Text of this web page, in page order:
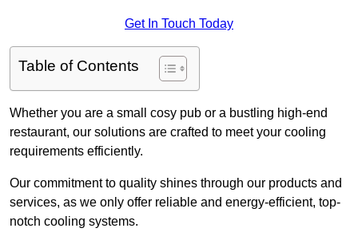
Get In Touch Today
Table of Contents
Whether you are a small cosy pub or a bustling high-end
restaurant, our solutions are crafted to meet your cooling
requirements efficiently.
Our commitment to quality shines through our products and
services, as we only offer reliable and energy-efficient, top-
notch cooling systems.